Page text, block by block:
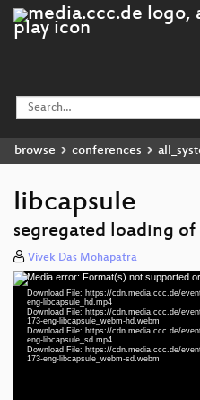
browse conferences
libcapsule
segregated loading
Vivek Das Mohapatra
Video
Player
Media error: Format(s) not supported
Download File: https://cdn.media.ccc.de/
eng-libcapsule_hd.mp4
Download File: https://cdn.media.ccc.de/
173-eng-libcapsule_webm-hd.webm
Download File: https://cdn.media.ccc.de/
eng-libcapsule_sd.mp4
Download File: https://cdn.media.ccc.de/
173-eng-libcapsule_webm-sd.webm